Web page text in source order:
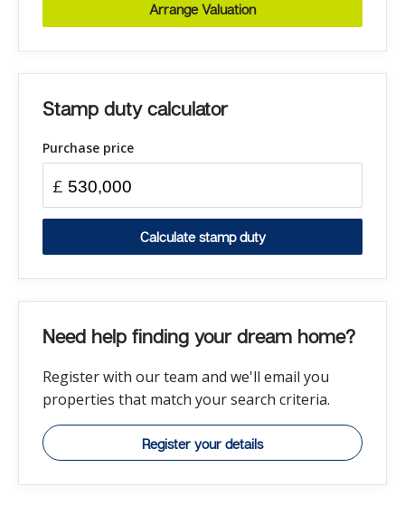
Arrange Valuation
Stamp duty calculator
Purchase price
£
Calculate stamp duty
Need help finding your dream home?
Register with our team and we'll email you
properties that match your search criteria.
Register your details